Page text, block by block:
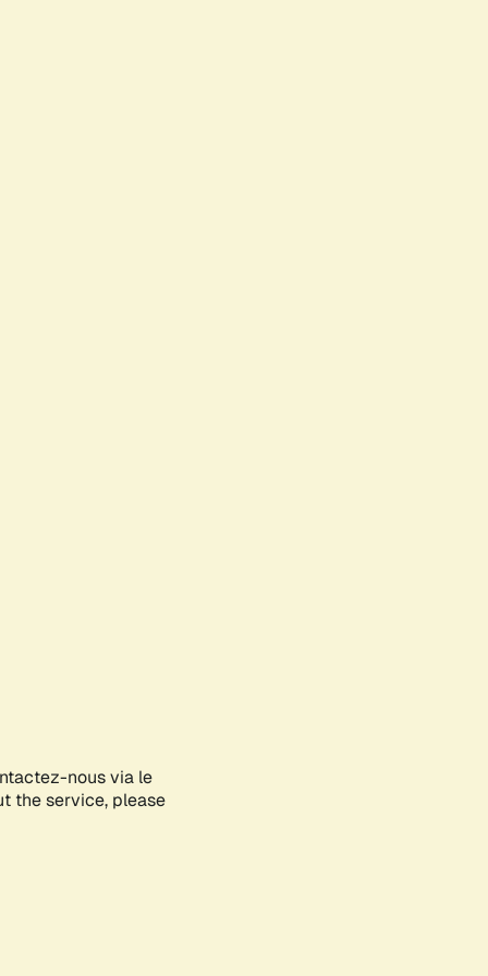
nous via le
the service, please